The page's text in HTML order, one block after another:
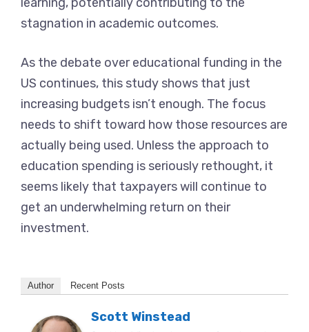
stagnation in academic outcomes.
As the debate over educational funding in the
US continues, this study shows that just
increasing budgets isn’t enough. The focus
needs to shift toward how those resources are
actually being used. Unless the approach to
education spending is seriously rethought, it
seems likely that taxpayers will continue to
get an underwhelming return on their
investment.
Author Recent Posts
Scott Winstead